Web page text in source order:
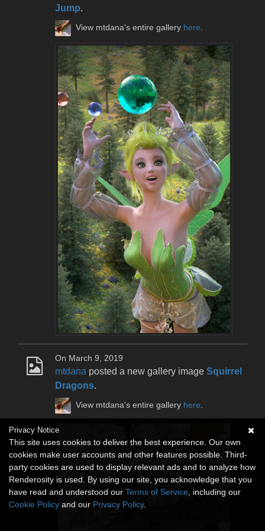
Jump.
View mtdana's entire gallery here.
On March 9, 2019
mtdana posted a new gallery image Squirrel
Dragons.
View mtdana's entire gallery here
Privacy Notice
This site uses cookies to deliver the best experience. Our own
cookies make user accounts and other features possible. Third-
party cookies are used to display relevant ads and to analyze how
Renderosity is used. By using our site, you acknowledge that you
have read and understood our Terms of Service , including our
Cookie Policy and our Privacy Policy.